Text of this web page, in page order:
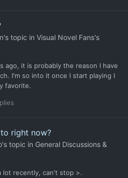
's topic in Visual Novel Fans's
ago, it is probably the reason I have
I'm so into it once I start playing I
favorite.
right now?
's topic in General Discussions &
lot recently, can't stop >.